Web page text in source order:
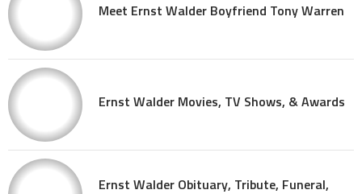
Meet Ernst Walder Boyfriend Tony Warren
Ernst Walder Movies, TV Shows, & Awards
Ernst Walder Obituary, Tribute, Funeral,